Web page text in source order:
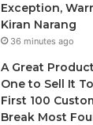
Exception,
Kiran Narang
36 minutes ago
A Great
One to Sell It
First 100
Break Most